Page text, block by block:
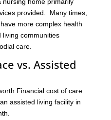
provided. Many times,
more complex health
living communities
care.
vs. Assisted
Financial cost of care
assisted living facility in